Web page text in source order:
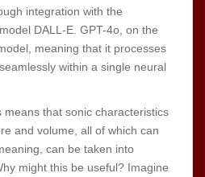
integration with the
DALL-E. GPT-4o, on the
meaning that it processes
within a single neural
means that sonic characteristics
and volume, all of which can
can be taken into
might this be useful? Imagine